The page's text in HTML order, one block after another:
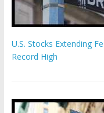
Record High